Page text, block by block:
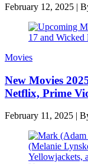
February 12, 2025 |
Movies
New Movies
Netflix, Prime
February 11, 2025 |